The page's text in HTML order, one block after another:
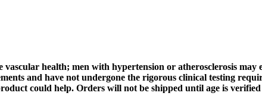
health; men with hypertension or atherosclerosis
and have not undergone the rigorous clinical testing
could help. Orders will not be shipped until age is